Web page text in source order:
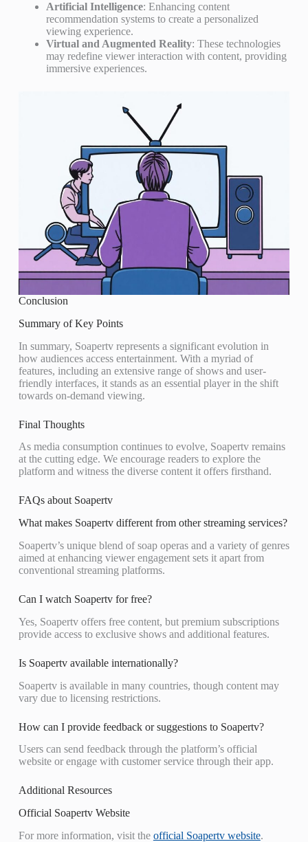
Artificial Intelligence: Enhancing content
recommendation systems to create a personalized
viewing experience.
Virtual and Augmented Reality: These technologies
may redefine viewer interaction with content, providing
immersive experiences.
Conclusion
Summary of Key Points
In summary, Soapertv represents a significant evolution in
how audiences access entertainment. With a myriad of
features, including an extensive range of shows and user-
friendly interfaces, it stands as an essential player in the shift
towards on-demand viewing.
Final Thoughts
As media consumption continues to evolve, Soapertv remains
at the cutting edge. We encourage readers to explore the
platform and witness the diverse content it offers firsthand.
FAQs about Soapertv
What makes Soapertv different from other streaming services?
Soapertv’s unique blend of soap operas and a variety of genres
aimed at enhancing viewer engagement sets it apart from
conventional streaming platforms.
Can I watch Soapertv for free?
Yes, Soapertv offers free content, but premium subscriptions
provide access to exclusive shows and additional features.
Is Soapertv available internationally?
Soapertv is available in many countries, though content may
vary due to licensing restrictions.
How can I provide feedback or suggestions to Soapertv?
Users can send feedback through the platform’s official
website or engage with customer service through their app.
Additional Resources
Official Soapertv Website
For more information, visit the official Soapertv website.